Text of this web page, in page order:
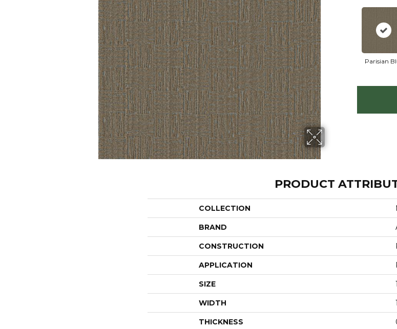
Parisian
PRODUCT
COLLECTION
BRAND
CONSTRUCTION
APPLICATION
SIZE
WIDTH
THICKNESS